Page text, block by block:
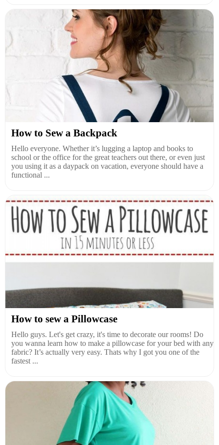
How to Sew a Backpack
Hello everyone. Whether it’s lugging a laptop and books to
school or the office for the great teachers out there, or even just
you using it as a daypack on vacation, everyone should have a
functional ...
How to sew a Pillowcase
Hello guys. Let's get crazy, it's time to decorate our rooms! Do
you wanna learn how to make a pillowcase for your bed with any
fabric? It’s actually very easy. Thats why I got you one of the
fastest ...